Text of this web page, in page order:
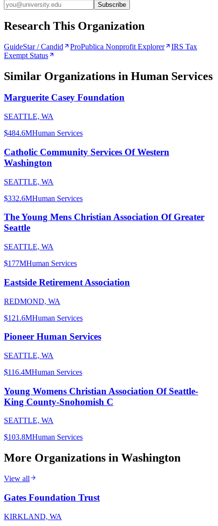
Subscribe
Research This Organization
GuideStar / Candid ProPublica Nonprofit Explorer
IRS Tax
Exempt Status
Similar Organizations in Human Services
Marguerite Casey Foundation
SEATTLE, WA
$484.6MHuman Services
Catholic Community Services Of Western
Washington
SEATTLE, WA
$332.6MHuman Services
The Young Mens Christian Association Of Greater
Seattle
SEATTLE, WA
$177MHuman Services
Eastside Retirement Association
REDMOND, WA
$121.6MHuman Services
Pioneer Human Services
SEATTLE, WA
$116.4MHuman Services
Young Womens Christian Association Of Seattle-
King County-Snohomish C
SEATTLE, WA
$103.8MHuman Services
More Organizations in Washington
View all
Gates Foundation Trust
KIRKLAND, WA